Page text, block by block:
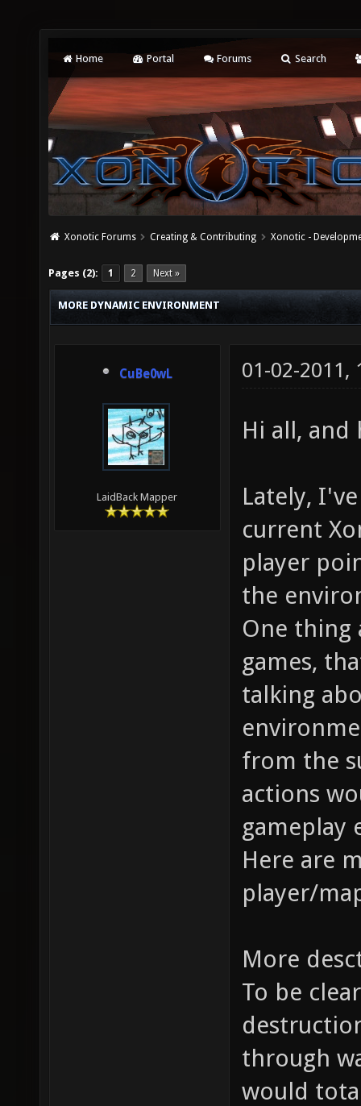
Home Portal Forums Search
Xonotic Forums Creating & Contributing Xonotic -
Pages (2): 1 2 Next »
MORE DYNAMIC ENVIRONMENT
CuBe0wL
LaidBack Mapper
01-02-2011,
Hi all, and
Lately,
current
player
the
One thing
games,
talking
from the
actions
gameplay
Here are
player/
More
To be
through
would